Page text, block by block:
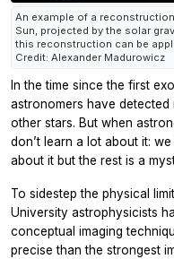
An example of a
Sun, projected by the solar
this reconstruction can be
Credit: Alexander Madurowicz
In the time since the first
astronomers have
other stars. But when
don’t learn a lot about it:
about it but the rest is a
To sidestep the physical
University astrophysicists
conceptual imaging
precise than the strongest